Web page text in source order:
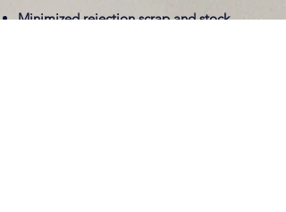
Minimized rejection scrap and stock.